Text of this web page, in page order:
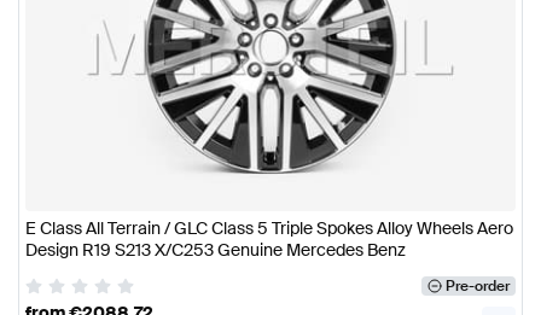
E Class All Terrain / GLC Class 5 Triple Spokes Alloy Wheels Aero
Design R19 S213 X/C253 Genuine Mercedes Benz
Pre-order